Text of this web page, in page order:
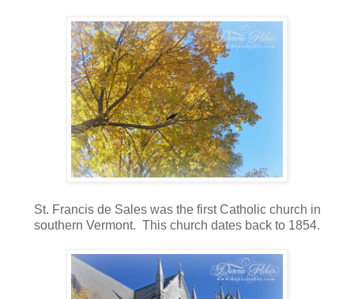
St. Francis de Sales was the first Catholic church in
southern Vermont. This church dates back to 1854.